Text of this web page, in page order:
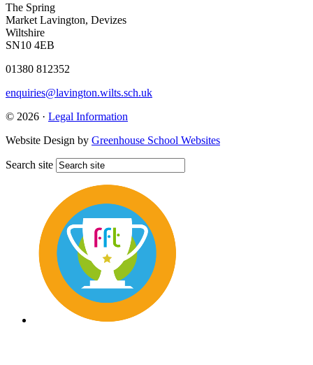
The Spring
Market Lavington, Devizes
Wiltshire
SN10 4EB
01380 812352
enquiries@lavington.wilts.sch.uk
© 2026 · Legal Information
Website Design by Greenhouse School Websites
Search site